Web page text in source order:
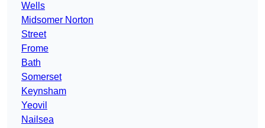
Wells
Midsomer Norton
Street
Frome
Bath
Somerset
Keynsham
Yeovil
Nailsea